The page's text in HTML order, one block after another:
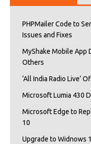
PHPMailer Code to
Issues and Fixes
MyShake Mobile App
Others
‘All India Radio Live’
Microsoft Lumia 430
Microsoft Edge to
10
Upgrade to Widnows